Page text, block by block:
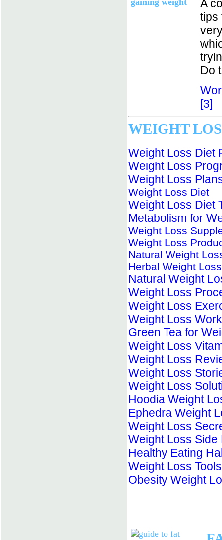
A
tips
Do
[3]
WEIGHT
Weight Loss Diet
Weight Loss
Weight Loss
Weight Loss Diet
Weight Loss Diet
Metabolism for
Weight Loss
Weight Loss
Natural Weight
Herbal Weight
Natural Weight
Weight Loss
Weight Loss
Weight Loss
Green Tea for
Weight Loss
Weight Loss
Weight Loss
Weight Loss
Hoodia Weight
Ephedra Weight
Weight Loss
Weight Loss Side
Healthy Eating
Weight Loss Tools
Obesity Weight